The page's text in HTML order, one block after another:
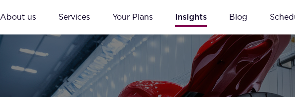
About us Services Your Plans Insights Blog